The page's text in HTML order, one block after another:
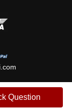
Question